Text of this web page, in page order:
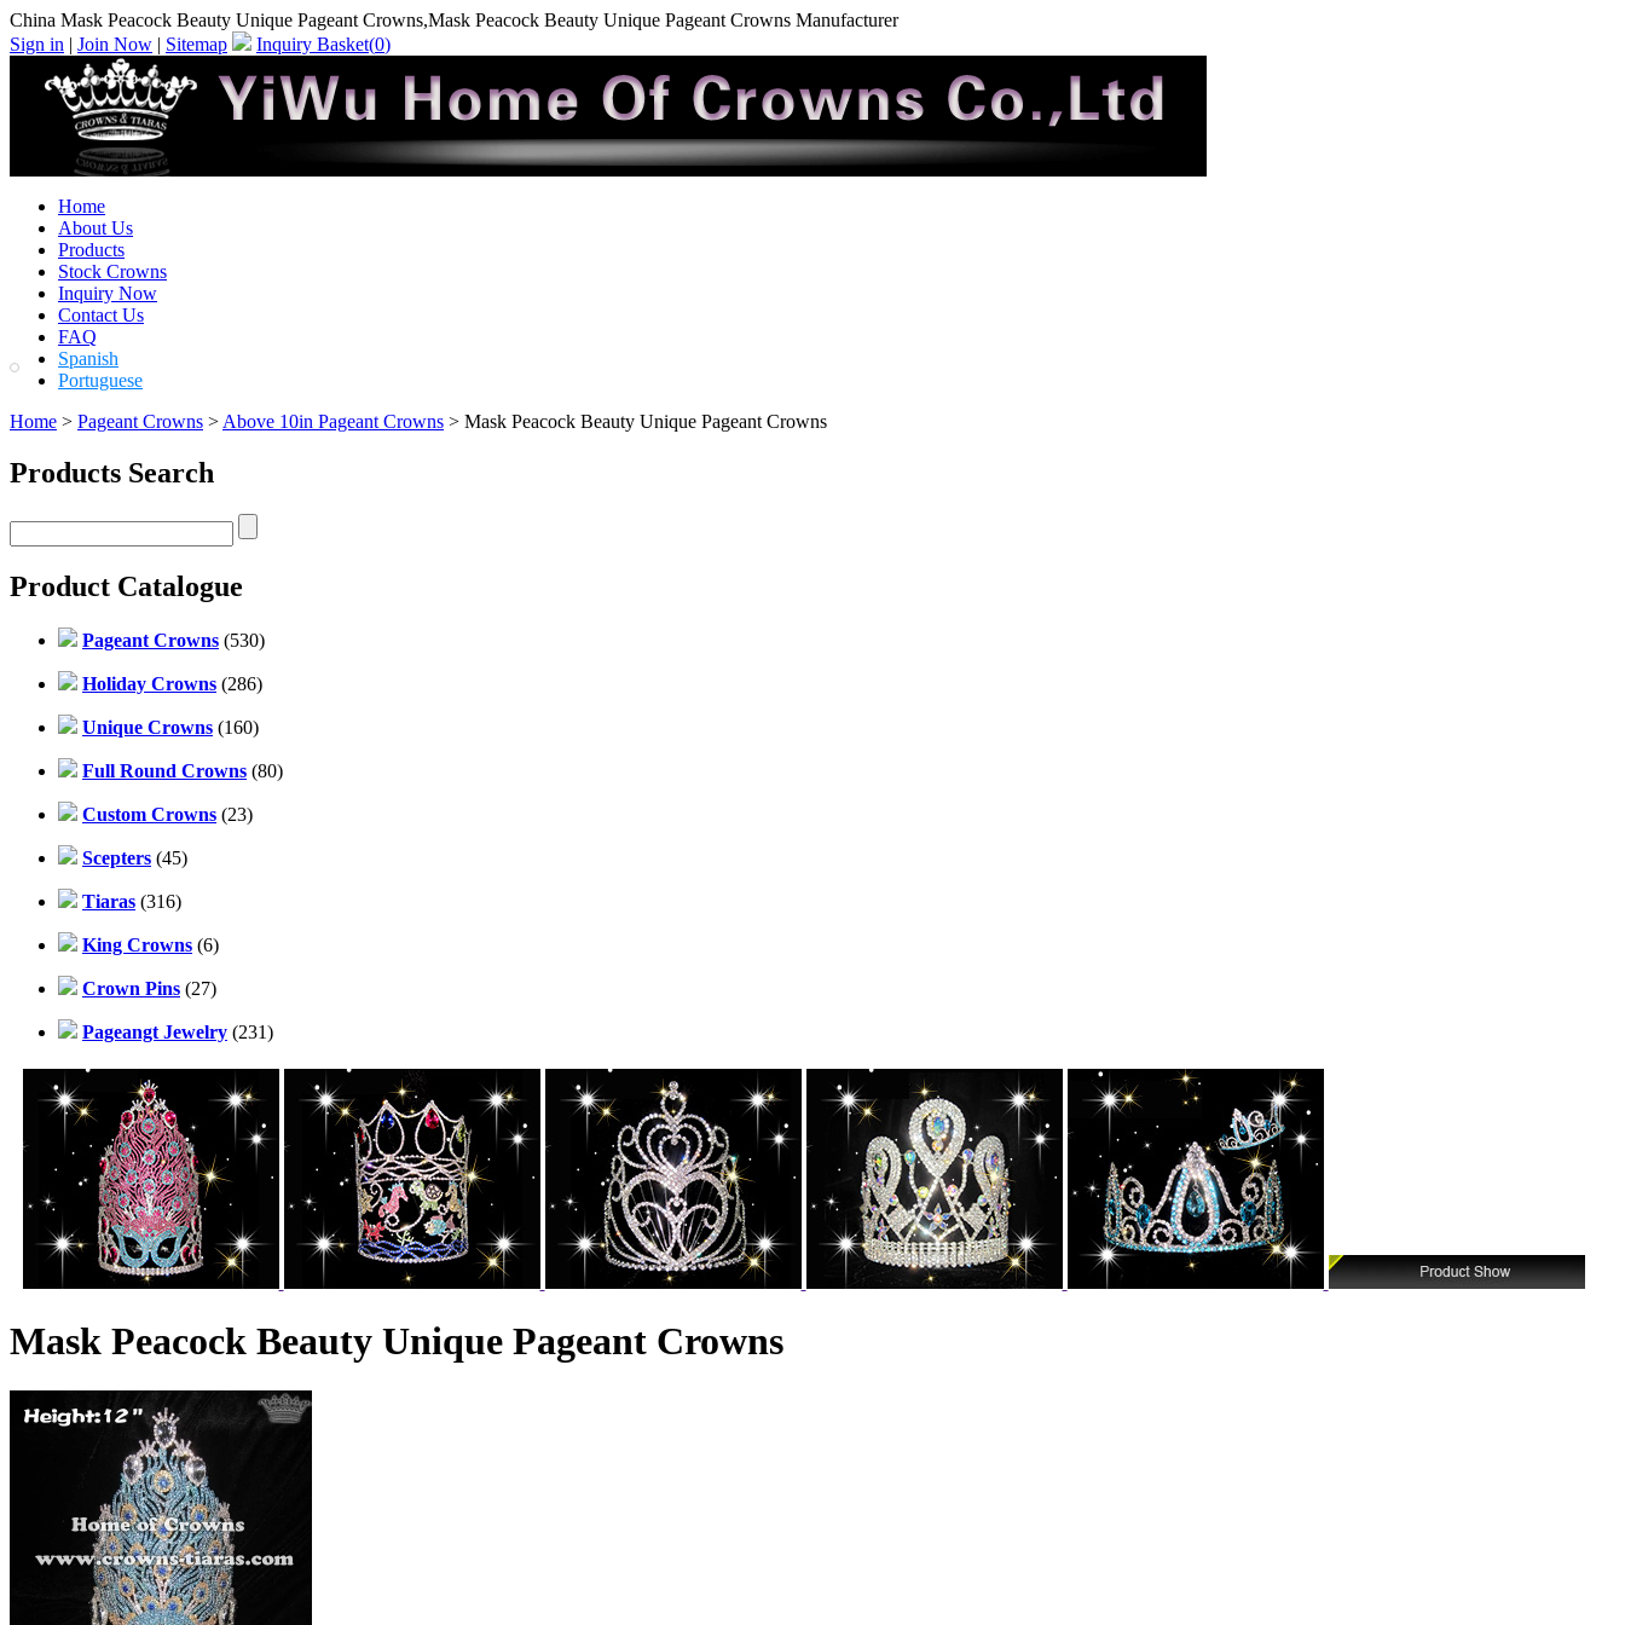
China Mask Peacock Beauty Unique Pageant Crowns,Mask Peacock Beauty Unique Pageant Crowns Manufacturer
Sign in | Join Now | Sitemap Inquiry Basket(0)
Home
About Us
Products
Stock Crowns
Inquiry Now
Contact Us
FAQ
Spanish
Portuguese
Home > Pageant Crowns > Above 10in Pageant Crowns > Mask Peacock Beauty Unique Pageant Crowns
Products Search
Product Catalogue
Pageant Crowns (530)
Holiday Crowns (286)
Unique Crowns (160)
Full Round Crowns (80)
Custom Crowns (23)
Scepters (45)
Tiaras (316)
King Crowns (6)
Crown Pins (27)
Pageangt Jewelry (231)
Mask Peacock Beauty Unique Pageant Crowns